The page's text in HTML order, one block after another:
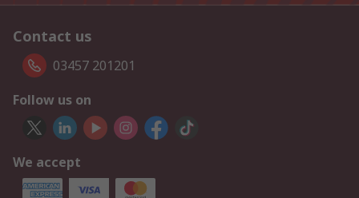
Contact us
03457 201201
Follow us on
We accept